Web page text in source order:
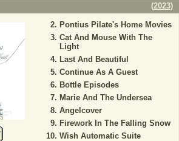
(2023)
Pontius Pilate's Home Movies
Cat And Mouse With The
Light
Last And Beautiful
Continue As A Guest
Bottle Episodes
Marie And The Undersea
Angelcover
Firework In The Falling Snow
Wish Automatic Suite